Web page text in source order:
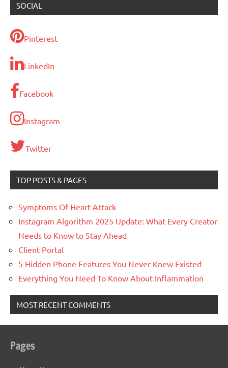
SOCIAL
Pinterest
LinkedIn
Facebook
Instagram
Twitter
TOP POSTS & PAGES
Symptoms Of Heart Attack
Instagram Algorithm 2025 Update: What Every Creator
Needs to Know to Stay Ahead
Client Portal
5 Hidden Phone Features You Never Knew Existed
Everything You Need To Know About Inflammation
MOST RECENT COMMENTS
Pages